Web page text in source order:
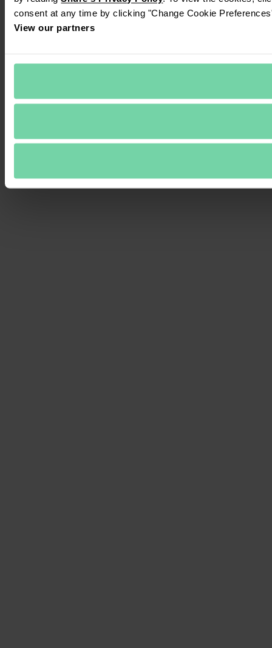
consent at any time by clicking "Change Cookie
View our partners